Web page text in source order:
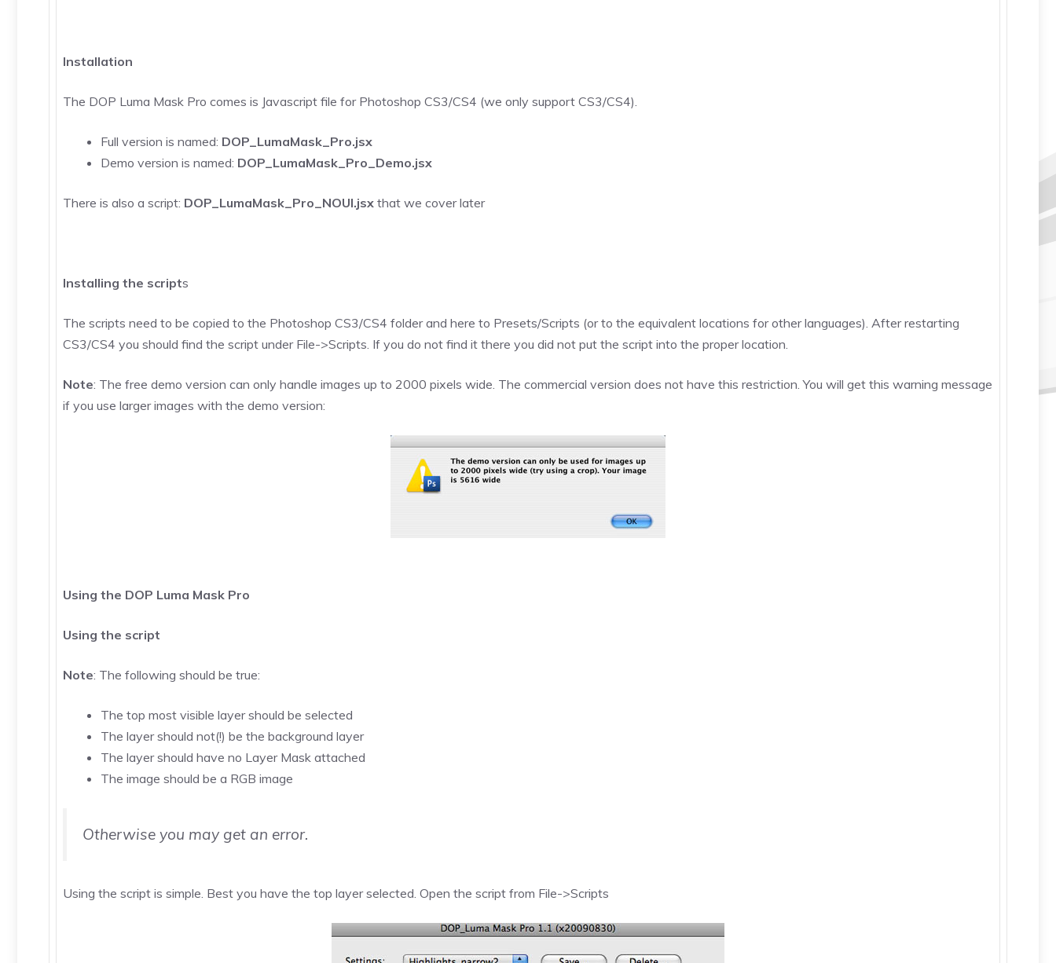
Installation
The DOP Luma Mask Pro comes is Javascript file for Photoshop CS3/CS4 (we only support CS3/CS4).
Full version is named: DOP_LumaMask_Pro.jsx
Demo version is named: DOP_LumaMask_Pro_Demo.jsx
There is also a script: DOP_LumaMask_Pro_NOUI.jsx that we cover later
Installing the scripts
The scripts need to be copied to the Photoshop CS3/CS4 folder and here to Presets/Scripts (or to the equivalent locations for other languages). After restarting
CS3/CS4 you should find the script under File->Scripts. If you do not find it there you did not put the script into the proper location.
Note: The free demo version can only handle images up to 2000 pixels wide. The commercial version does not have this restriction. You will get this warning message
if you use larger images with the demo version:
Using the DOP Luma Mask Pro
Using the script
Note: The following should be true:
The top most visible layer should be selected
The layer should not(!) be the background layer
The layer should have no Layer Mask attached
The image should be a RGB image
Otherwise you may get an error.
Using the script is simple. Best you have the top layer selected. Open the script from File->Scripts